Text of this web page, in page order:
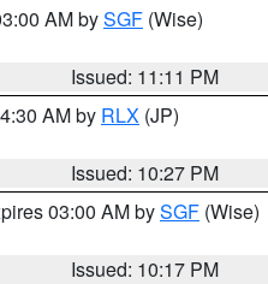
AM bySGF (Wise)
Issued: 11:11 PM
AM by RLX (JP)
Issued: 10:27 PM
03:00 AM bySGF (Wise)
Issued: 10:17 PM